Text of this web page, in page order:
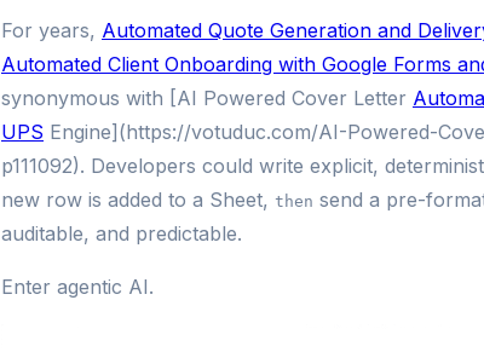
For years, Automated Quote Generation and
Automated Client Onboarding with Google Forms
synonymous with [AI Powered Cover Letter
UPS Engine](https://votuduc.com/AI-Powered-
p111092). Developers could write explicit,
new row is added to a Sheet, then send a pre-
auditable, and predictable.
Enter agentic AI.